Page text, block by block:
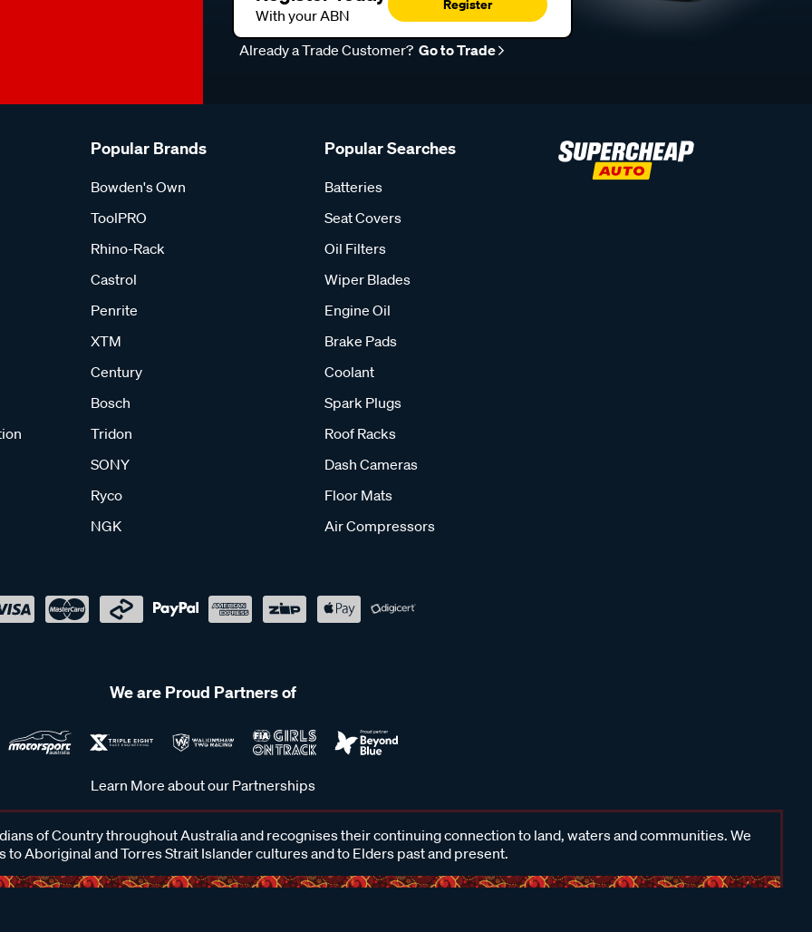
With your ABN
Register
Already a Trade Customer? Go to Trade
Popular Brands
Bowden's Own
ToolPRO
Rhino-Rack
Castrol
Penrite
XTM
Century
Bosch
Tridon
SONY
Ryco
NGK
Popular Searches
Batteries
Seat Covers
Oil Filters
Wiper Blades
Engine Oil
Brake Pads
Coolant
Spark Plugs
Roof Racks
Dash Cameras
Floor Mats
Air Compressors
We are Proud Partners of
Learn More about our Partnerships
of Country throughout Australia and recognises their continuing connection to land, waters and communities. We
to Aboriginal and Torres Strait Islander cultures and to Elders past and present.